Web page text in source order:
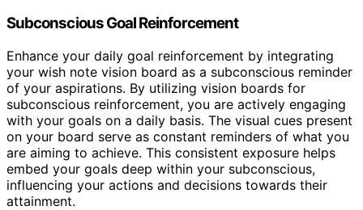
Subconscious Goal Reinforcement
Enhance your daily goal reinforcement by integrating
your wish note vision board as a subconscious reminder
of your aspirations. By utilizing vision boards for
subconscious reinforcement, you are actively engaging
with your goals on a daily basis. The visual cues present
on your board serve as constant reminders of what you
are aiming to achieve. This consistent exposure helps
embed your goals deep within your subconscious,
influencing your actions and decisions towards their
attainment.